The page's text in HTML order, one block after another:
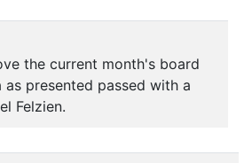
the current month's board
as presented passed with a
Felzien.